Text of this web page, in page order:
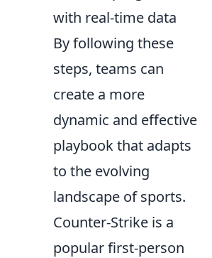
with real-time data
By following these
steps, teams can
create a more
dynamic and effective
playbook that adapts
to the evolving
landscape of sports.
Counter-Strike is a
popular first-person